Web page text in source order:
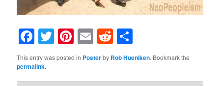
Facebook
Twitter
Pinterest
EmailReddit
This entry was posted in Posterby Rob Hueniken. Bookmark the
permalink.